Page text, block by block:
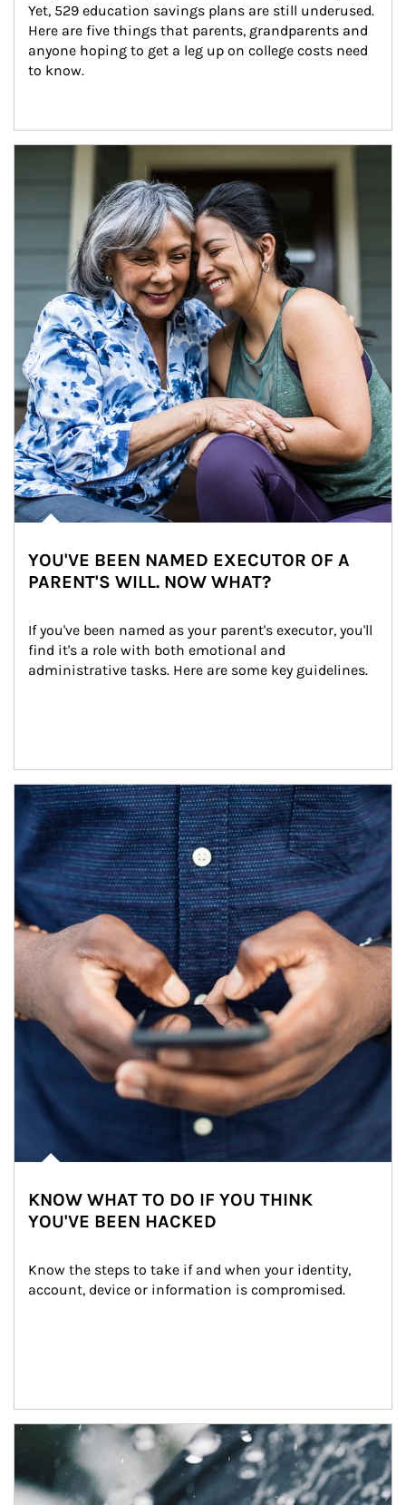
Yet, 529 education savings plans are still underused.
Here are five things that parents, grandparents and
anyone hoping to get a leg up on college costs need
to know.
YOU'VE BEEN NAMED EXECUTOR OF A
PARENT'S WILL. NOW WHAT?
If you've been named as your parent's executor, you'll
find it's a role with both emotional and
administrative tasks. Here are some key guidelines.
Article Image
KNOW WHAT TO DO IF YOU THINK
YOU'VE BEEN HACKED
Know the steps to take if and when your identity,
account, device or information is compromised.
Article Image